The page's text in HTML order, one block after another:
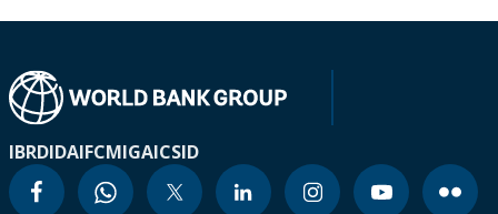
IBRDIDAIFCMIGAICSID